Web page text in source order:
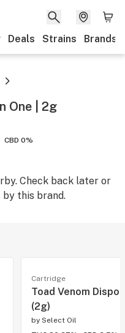
Deals Strains Brands
One | 2g
CBD 0%
Check back later or
this brand.
Cartridge
Toad Venom
(2g)
by Select Oil